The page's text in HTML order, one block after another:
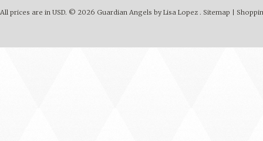
All prices are in USD. © 2026 Guardian Angels by Lisa Lopez . Sitemap